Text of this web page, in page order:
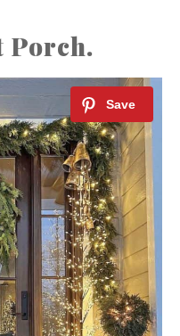
Porch.